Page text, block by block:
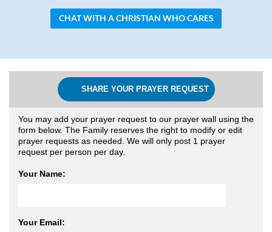
CHAT WITH A CHRISTIAN WHO CARES
SHARE YOUR PRAYER REQUEST
You may add your prayer request to our prayer wall using the
form below. The Family reserves the right to modify or edit
prayer requests as needed. We will only post 1 prayer
request per person per day.
Your Name:
Your Email: